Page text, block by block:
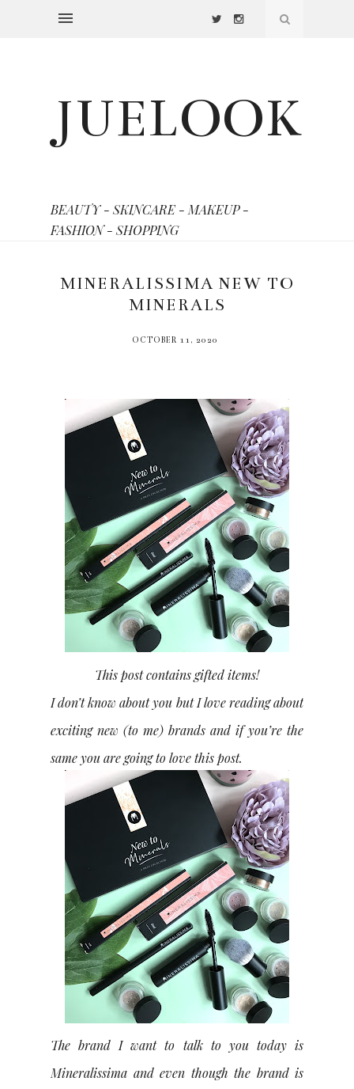
JUELOOK
BEAUTY - SKINCARE - MAKEUP -
FASHION - SHOPPING
MINERALISSIMA NEW TO
MINERALS
OCTOBER 11, 2020
This post contains gifted items!
I don’t know about you but I love reading about
exciting new (to me) brands and if you’re the
same you are going to love this post.
The brand I want to talk to you today is
Mineralissima and even though the brand is